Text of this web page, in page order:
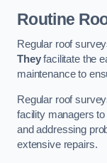
Routine
Regular roof
Theyfacilitate the
maintenance to
Regular roof
facility managers
and addressing
extensive repairs.